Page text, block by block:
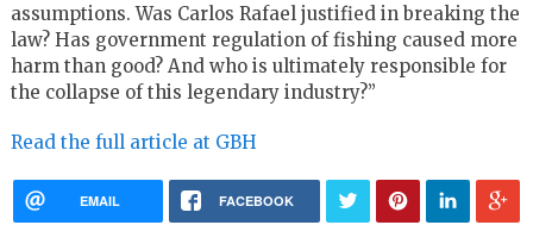
assumptions. Was Carlos Rafael justified in breaking the
law? Has government regulation of fishing caused more
harm than good? And who is ultimately responsible for
the collapse of this legendary industry?”
Read the full article at GBH
EMAIL FACEBOOK